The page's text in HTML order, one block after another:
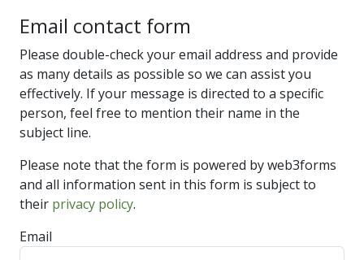
Email contact form
Please double-check your email address and provide
as many details as possible so we can assist you
effectively. If your message is directed to a specific
person, feel free to mention their name in the
subject line.
Please note that the form is powered by web3forms
and all information sent in this form is subject to
their privacy policy.
Email